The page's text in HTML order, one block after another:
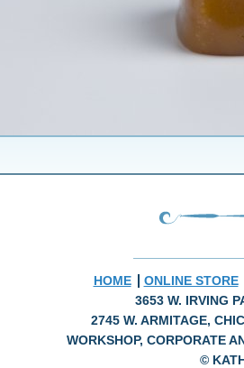
HOME
ONLINE STORE
3653 W. IRVING
2745 W. ARMITAGE,
WORKSHOP, CORPORATE
©